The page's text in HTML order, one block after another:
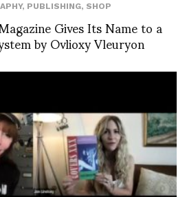
, PUBLISHING, SHOP
Gives Its Name to a
by Ovlioxy Vleuryon